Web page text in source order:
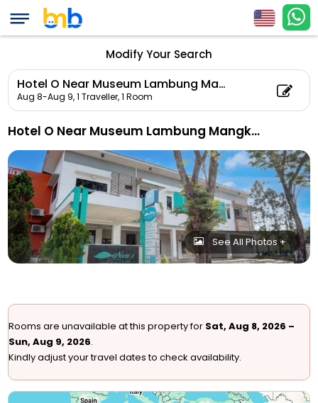
Modify Your Search
Hotel O Near Museum Lambung Mangkurat Formerly Novies Guest House
Aug 8-Aug 9,1 Traveller, 1 Room
Hotel O Near Museum Lambung Mangkurat Formerly Novies Guest House
See All Photos +
Rooms are unavailable at this property for Sat, Aug 8, 2026 –
Sun, Aug 9, 2026.
Kindly adjust your travel dates to check availability.